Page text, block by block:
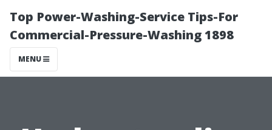
Top Power-Washing-Service Tips-For
Commercial-Pressure-Washing 1898
MENU